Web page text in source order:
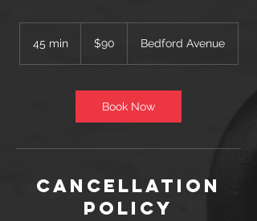
45 min4
dollars$90 Bedford Avenue
Book Now
Cancellation
Policy